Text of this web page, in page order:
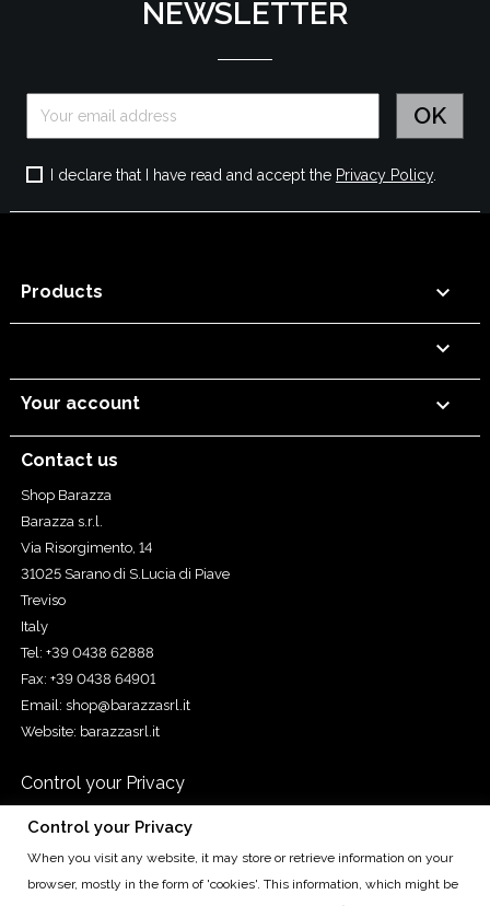
NEWSLETTER
I declare that I have read and accept the Privacy Policy.
Products 

Your account 
Contact us
Shop Barazza
Barazza s.r.l.
Via Risorgimento, 14
31025 Sarano di S.Lucia di Piave
Treviso
Italy
Tel: +39 0438 62888
Fax: +39 0438 64901
Email: shop@barazzasrl.it
Website: barazzasrl.it
Control your Privacy
Cap. Soc. € 155.000,00 iv. - Cod. Fisc. e Reg. Imp. di TV n.
00193490265 - R.E.A. TV n. 93010 - P.IVA IT00193490265 - Reg.
Control your Privacy
When you visit any website, it may store or retrieve information on your
browser, mostly in the form of 'cookies'. This information, which might be